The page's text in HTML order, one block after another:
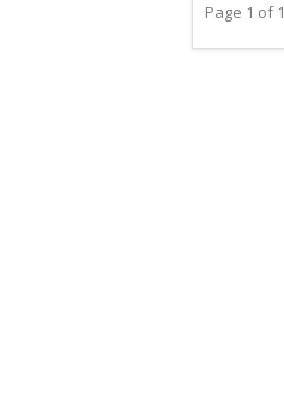
Page 1 of 1